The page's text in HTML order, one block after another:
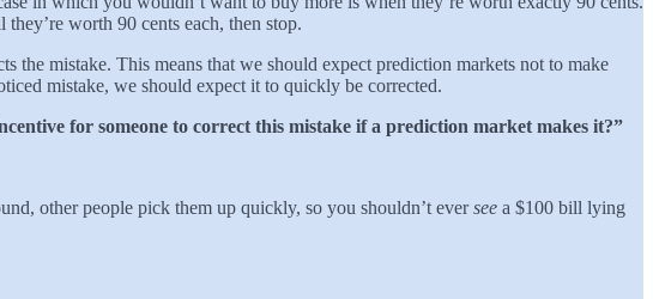
worth 90 cents each, then stop.
the mistake. This means that we should expect prediction markets not to make
mistake, we should expect it to quickly be corrected.
for someone to correct this mistake if a prediction market makes it?”
other people pick them up quickly, so you shouldn’t eversee a $100 bill lying